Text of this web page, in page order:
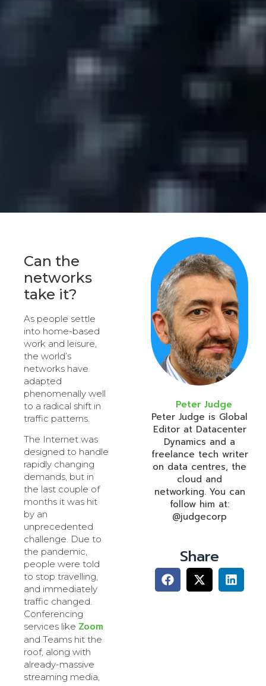
Can the
networks
take it?
As people settle
into home-based
work and leisure,
the world’s
networks have
adapted
phenomenally well
to a radical shift in
traffic patterns.
The Internet was
designed to handle
rapidly changing
demands, but in
the last couple of
months it was hit
by an
unprecedented
challenge. Due to
the pandemic,
people were told
to stop travelling,
and immediately
traffic changed.
Conferencing
services like Zoom
and Teams hit the
roof, along with
already-massive
streaming media,
Peter Judge
Peter Judge is Global
Editor at Datacenter
Dynamics and a
freelance tech writer
on data centres, the
cloud and
networking. You can
follow him at:
@judgecorp
Share